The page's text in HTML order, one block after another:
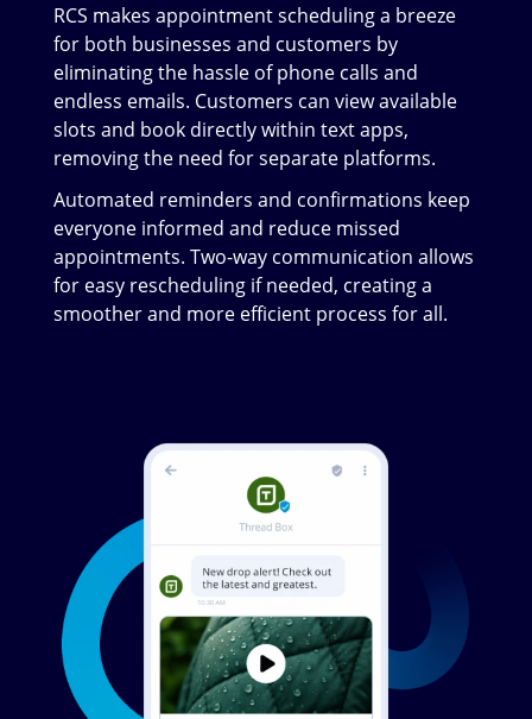
RCS makes appointment scheduling a breeze
for both businesses and customers by
eliminating the hassle of phone calls and
endless emails. Customers can view available
slots and book directly within text apps,
removing the need for separate platforms.
Automated reminders and confirmations keep
everyone informed and reduce missed
appointments. Two-way communication allows
for easy rescheduling if needed, creating a
smoother and more efficient process for all.